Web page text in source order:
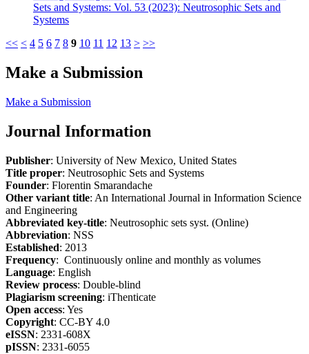
Sets and Systems: Vol. 53 (2023): Neutrosophic Sets and
Systems
<< < 4 5 6 7 8 9 10 11 12 13 > >>
Make a Submission
Make a Submission
Journal Information
Publisher: University of New Mexico, United States
Title proper: Neutrosophic Sets and Systems
Founder: Florentin Smarandache
Other variant title: An International Journal in Information Science
and Engineering
Abbreviated key-title: Neutrosophic sets syst. (Online)
Abbreviation: NSS
Established: 2013
Frequency: Continuously online and monthly as volumes
Language: English
Review process: Double-blind
Plagiarism screening: iThenticate
Open access: Yes
Copyright: CC-BY 4.0
eISSN: 2331-608X
pISSN: 2331-6055